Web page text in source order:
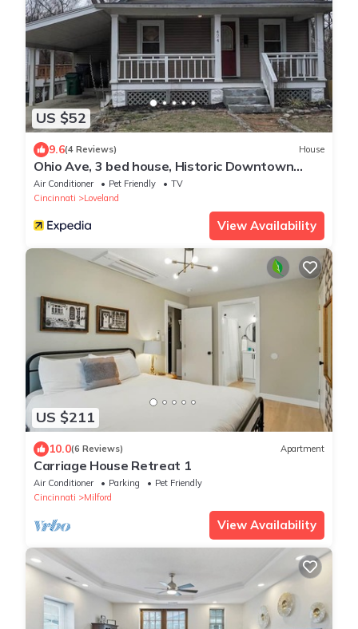
US $52
9.6(4 Reviews) House
Ohio Ave, 3 bed house, Historic Downtown
Loveland
Air Conditioner Pet Friendly
TV
Cincinnati
Loveland
View Availability
US $211
10.0(6 Reviews) Apartment
Carriage House Retreat 1
Air Conditioner Parking
Pet Friendly
Cincinnati
Milford
View Availability